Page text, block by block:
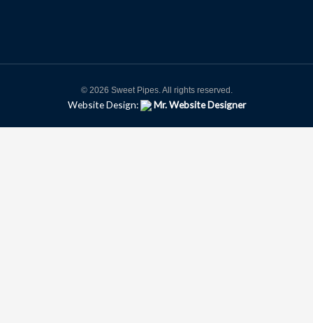
© 2026 Sweet Pipes. All rights reserved.
Website Design: Mr. Website Designer